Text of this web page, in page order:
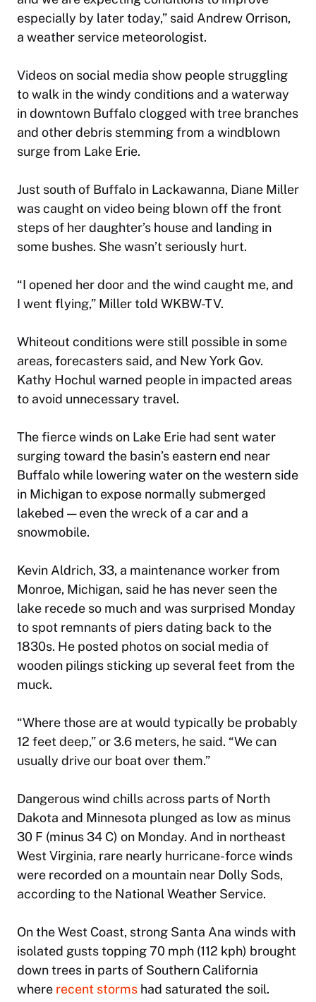
especially by later today,” said Andrew Orrison,
a weather service meteorologist.
Videos on social media show people struggling
to walk in the windy conditions and a waterway
in downtown Buffalo clogged with tree branches
and other debris stemming from a windblown
surge from Lake Erie.
Just south of Buffalo in Lackawanna, Diane Miller
was caught on video being blown off the front
steps of her daughter’s house and landing in
some bushes. She wasn’t seriously hurt.
“I opened her door and the wind caught me, and
I went flying,” Miller told WKBW-TV.
Whiteout conditions were still possible in some
areas, forecasters said, and New York Gov.
Kathy Hochul warned people in impacted areas
to avoid unnecessary travel.
The fierce winds on Lake Erie had sent water
surging toward the basin’s eastern end near
Buffalo while lowering water on the western side
in Michigan to expose normally submerged
lakebed — even the wreck of a car and a
snowmobile.
Kevin Aldrich, 33, a maintenance worker from
Monroe, Michigan, said he has never seen the
lake recede so much and was surprised Monday
to spot remnants of piers dating back to the
1830s. He posted photos on social media of
wooden pilings sticking up several feet from the
muck.
“Where those are at would typically be probably
12 feet deep,” or 3.6 meters, he said. “We can
usually drive our boat over them.”
Dangerous wind chills across parts of North
Dakota and Minnesota plunged as low as minus
30 F (minus 34 C) on Monday. And in northeast
West Virginia, rare nearly hurricane-force winds
were recorded on a mountain near Dolly Sods,
according to the National Weather Service.
On the West Coast, strong Santa Ana winds with
isolated gusts topping 70 mph (112 kph) brought
down trees in parts of Southern California
where recent storms had saturated the soil.